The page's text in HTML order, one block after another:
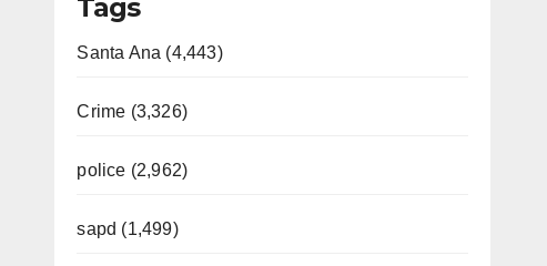
Tags
Santa Ana (4,443)
Crime (3,326)
police (2,962)
sapd (1,499)